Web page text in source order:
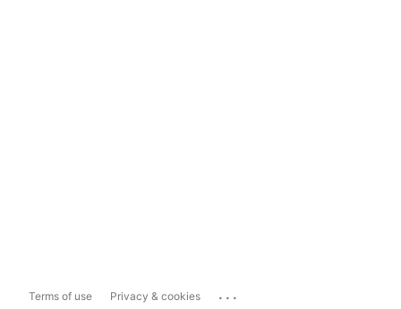
Terms of use Privacy & cookies ...